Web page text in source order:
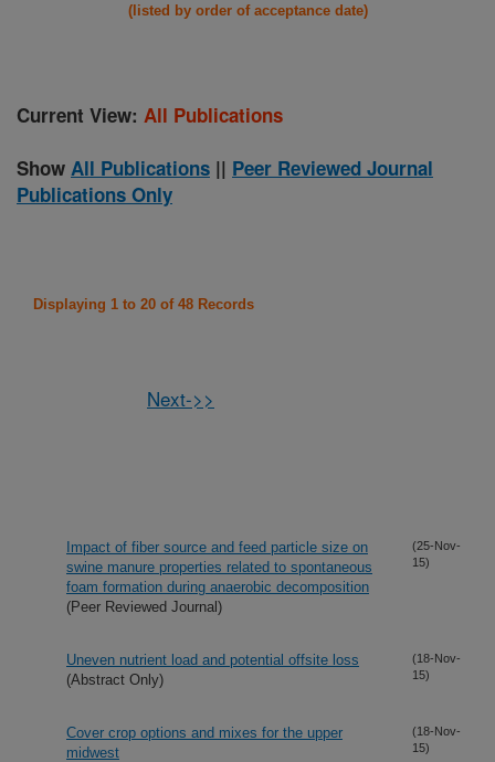
(listed by order of acceptance date)
Current View: All Publications
Show All Publications || Peer Reviewed Journal
Publications Only
Displaying 1 to 20 of 48 Records
Next->>
Impact of fiber source and feed particle size on
swine manure properties related to spontaneous
foam formation during anaerobic decomposition
(Peer Reviewed Journal)
(25-Nov-
15)
Uneven nutrient load and potential offsite loss
(Abstract Only)
(18-Nov-
15)
Cover crop options and mixes for the upper
midwest
(18-Nov-
15)